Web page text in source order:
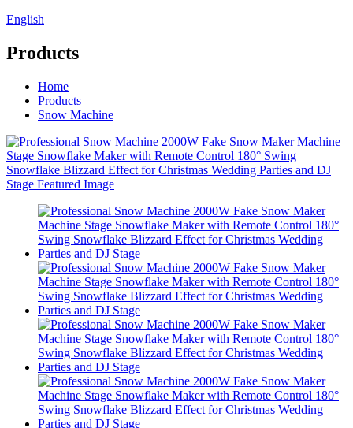
English
Products
Home
Products
Snow Machine